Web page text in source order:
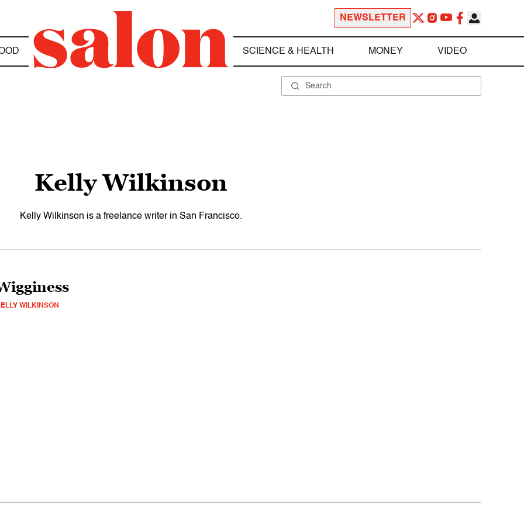
NEWSLETTER
SCIENCE & HEALTH MONEY VIDEO
Kelly Wilkinson
Kelly Wilkinson is a freelance writer in San Francisco.
WILKINSON